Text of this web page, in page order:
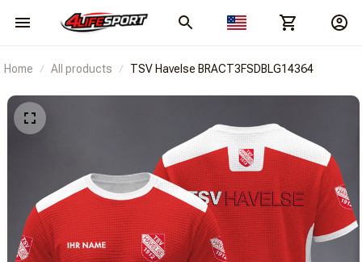
Home All products TSV Havelse BRACT3FSDBLG14364